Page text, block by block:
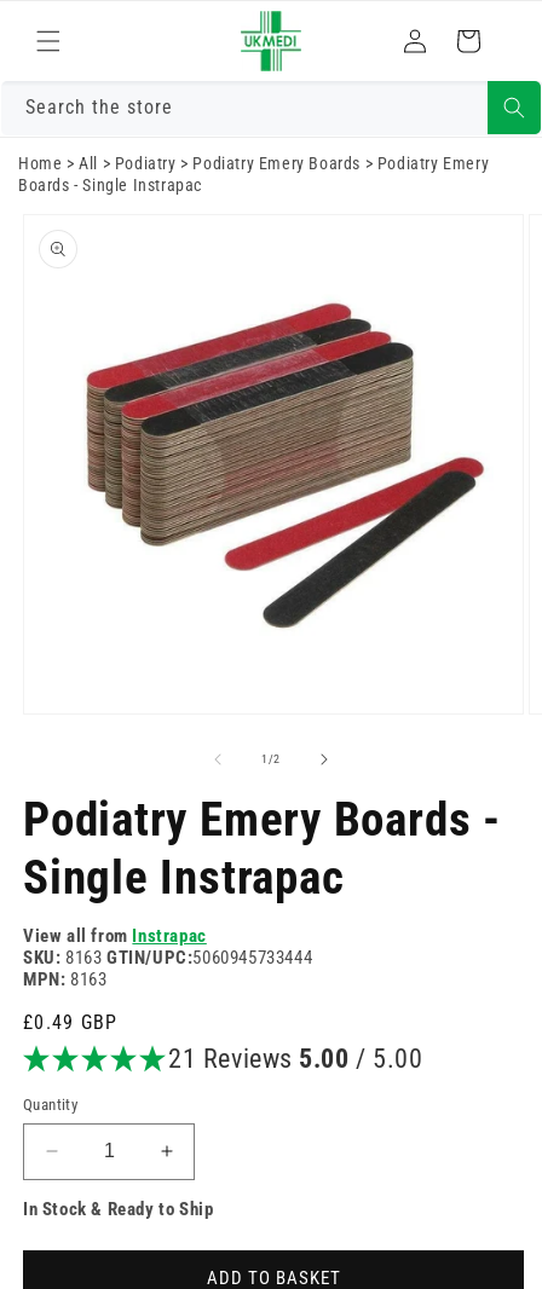
content
Log
in
Cart
Search the store
Home >All > Podiatry > Podiatry Emery Boards > Podiatry Emery
Boards - Single Instrapac
product
information
1 /of
2
Podiatry Emery Boards -
Single Instrapac
View all from Instrapac
SKU: 8163 GTIN/UPC:5060945733444
MPN: 8163
Regular
price
£0.49 GBP
21 Reviews 5.00 / 5.00
Quantity
Decrease
quantity
for
Increase
quantity
for
In Stock & Ready to Ship
ADD TO BASKET